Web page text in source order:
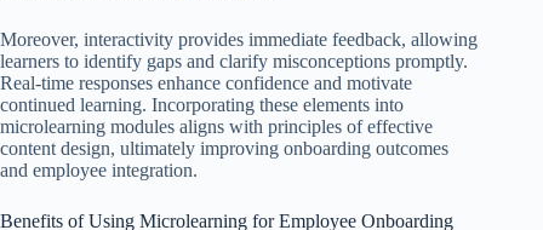
Moreover, interactivity provides immediate feedback, allowing
learners to identify gaps and clarify misconceptions promptly.
Real-time responses enhance confidence and motivate
continued learning. Incorporating these elements into
microlearning modules aligns with principles of effective
content design, ultimately improving onboarding outcomes
and employee integration.
Benefits of Using Microlearning for Employee Onboarding